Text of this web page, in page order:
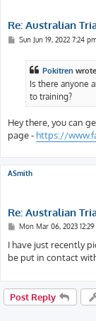
Re: Australian
PSun Jun 19, 2022 7:24
Pokitren
Is there anyone
to training?
Hey there, you can
page - https://
ASmith
Re: Australian
P
s
t
Mon Mar 06, 2023
I have just recently
be put in contact
Post Reply